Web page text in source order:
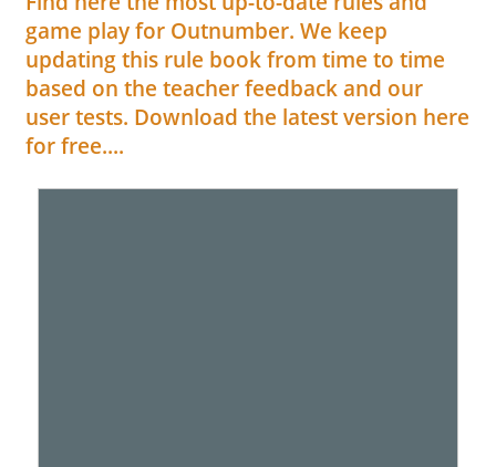
game play for Outnumber. We keep
updating this rule book from time to time
based on the teacher feedback and our
user tests. Download the latest version here
for free....